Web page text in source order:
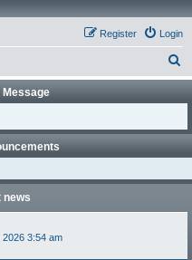
Login
Register
e
a
Message
news
2026 3:54 am